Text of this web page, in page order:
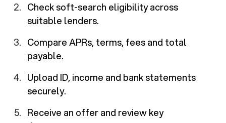
Check soft-search eligibility across
suitable lenders.
Compare APRs, terms, fees and total
payable.
Upload ID, income and bank statements
securely.
Receive an offer and review key